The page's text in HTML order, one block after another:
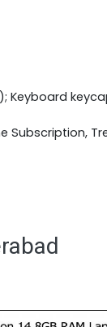
Keyboard
Subscription,